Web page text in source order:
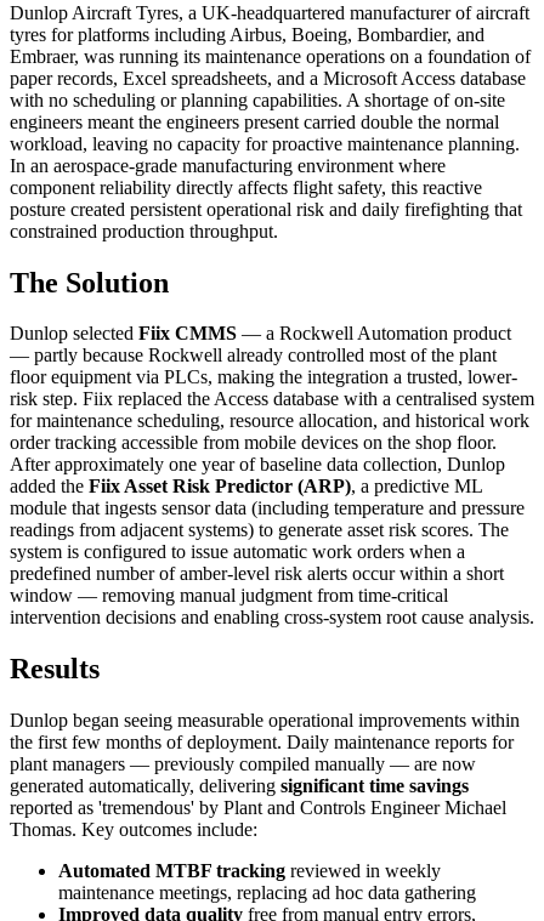
Dunlop Aircraft Tyres, a UK-headquartered manufacturer of aircraft
tyres for platforms including Airbus, Boeing, Bombardier, and
Embraer, was running its maintenance operations on a foundation of
paper records, Excel spreadsheets, and a Microsoft Access database
with no scheduling or planning capabilities. A shortage of on-site
engineers meant the engineers present carried double the normal
workload, leaving no capacity for proactive maintenance planning.
In an aerospace-grade manufacturing environment where
component reliability directly affects flight safety, this reactive
posture created persistent operational risk and daily firefighting that
constrained production throughput.
The Solution
Dunlop selected Fiix CMMS — a Rockwell Automation product
— partly because Rockwell already controlled most of the plant
floor equipment via PLCs, making the integration a trusted, lower-
risk step. Fiix replaced the Access database with a centralised system
for maintenance scheduling, resource allocation, and historical work
order tracking accessible from mobile devices on the shop floor.
After approximately one year of baseline data collection, Dunlop
added the Fiix Asset Risk Predictor (ARP), a predictive ML
module that ingests sensor data (including temperature and pressure
readings from adjacent systems) to generate asset risk scores. The
system is configured to issue automatic work orders when a
predefined number of amber-level risk alerts occur within a short
window — removing manual judgment from time-critical
intervention decisions and enabling cross-system root cause analysis.
Results
Dunlop began seeing measurable operational improvements within
the first few months of deployment. Daily maintenance reports for
plant managers — previously compiled manually — are now
generated automatically, delivering significant time savings
reported as 'tremendous' by Plant and Controls Engineer Michael
Thomas. Key outcomes include:
Automated MTBF tracking reviewed in weekly
maintenance meetings, replacing ad hoc data gathering
Improved data quality free from manual entry errors,